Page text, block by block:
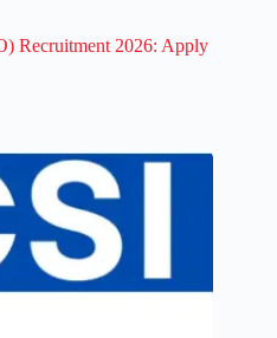
Recruitment 2026: Apply